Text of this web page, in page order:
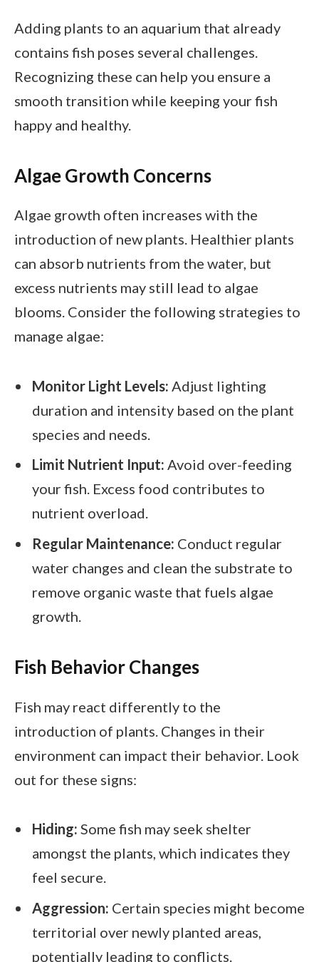
Adding plants to an aquarium that already
contains fish poses several challenges.
Recognizing these can help you ensure a
smooth transition while keeping your fish
happy and healthy.
Algae Growth Concerns
Algae growth often increases with the
introduction of new plants. Healthier plants
can absorb nutrients from the water, but
excess nutrients may still lead to algae
blooms. Consider the following strategies to
manage algae:
Monitor Light Levels: Adjust lighting
duration and intensity based on the plant
species and needs.
Limit Nutrient Input: Avoid over-feeding
your fish. Excess food contributes to
nutrient overload.
Regular Maintenance: Conduct regular
water changes and clean the substrate to
remove organic waste that fuels algae
growth.
Fish Behavior Changes
Fish may react differently to the
introduction of plants. Changes in their
environment can impact their behavior. Look
out for these signs:
Hiding: Some fish may seek shelter
amongst the plants, which indicates they
feel secure.
Aggression: Certain species might become
territorial over newly planted areas,
potentially leading to conflicts.